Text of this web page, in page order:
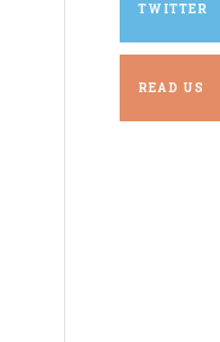
TWITTER
READ US